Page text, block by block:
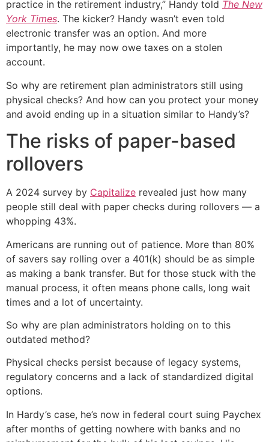
practice in the retirement industry,” Handy told The New
York Times. The kicker? Handy wasn’t even told
electronic transfer was an option. And more
importantly, he may now owe taxes on a stolen
account.
So why are retirement plan administrators still using
physical checks? And how can you protect your money
and avoid ending up in a situation similar to Handy’s?
The risks of paper-based
rollovers
A 2024 survey by Capitalize revealed just how many
people still deal with paper checks during rollovers — a
whopping 43%.
Americans are running out of patience. More than 80%
of savers say rolling over a 401(k) should be as simple
as making a bank transfer. But for those stuck with the
manual process, it often means phone calls, long wait
times and a lot of uncertainty.
So why are plan administrators holding on to this
outdated method?
Physical checks persist because of legacy systems,
regulatory concerns and a lack of standardized digital
options.
In Hardy’s case, he’s now in federal court suing Paychex
after months of getting nowhere with banks and no